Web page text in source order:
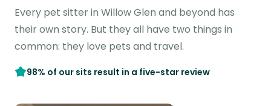
Every pet sitter in Willow Glen and beyond has
their own story. But they all have two things in
common: they love pets and travel.
98% of our sits result in a five-star review